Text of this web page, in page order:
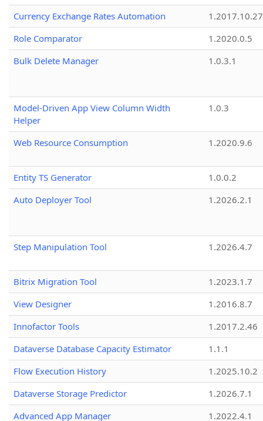
Currency Exchange Rates Automation
1.2017.10.27
Role Comparator
1.2020.0.5
Bulk Delete Manager
1.0.3.1
Model-Driven App View Column Width
Helper
1.0.3
Web Resource Consumption 1.2020.9.6
Entity TS Generator
1.0.0.2
Auto Deployer Tool
1.2026.2.1
Step Manipulation Tool 1.2026.4.7
Bitrix Migration Tool
1.2023.1.7
View Designer
1.2016.8.7
Innofactor Tools
1.2017.2.46
Dataverse Database Capacity Estimator
1.1.1
Flow Execution History
1.2025.10.2
Dataverse Storage Predictor
1.2026.7.1
Advanced App Manager
1.2022.4.1